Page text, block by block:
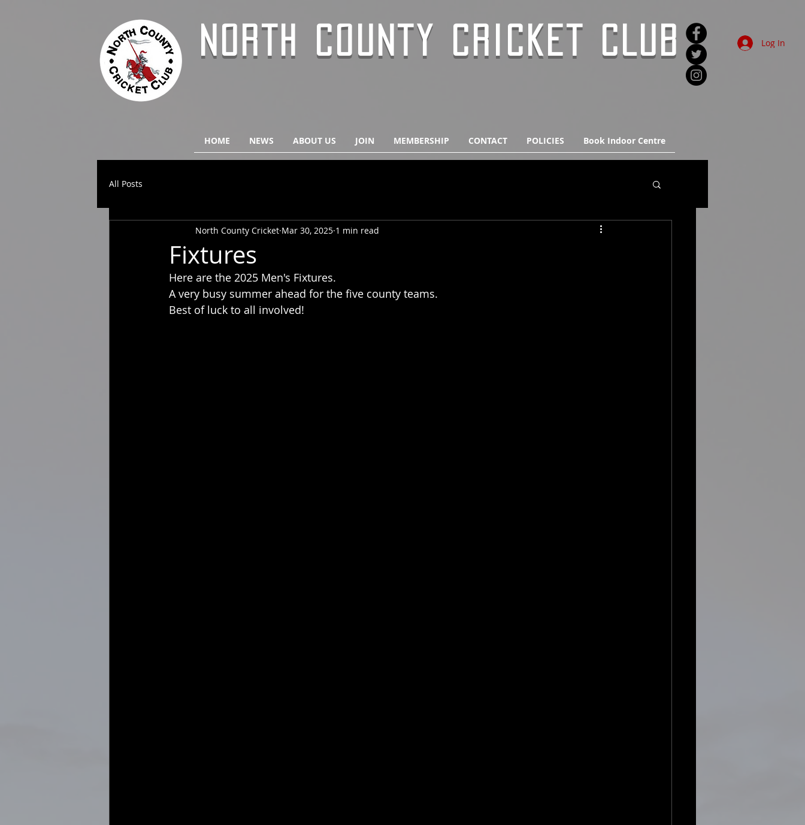
NORTH COUNTY CRICKET CLUB
HOME NEWS ABOUT US JOIN MEMBERSHIP CONTACT POLICIES Book Indoor Centre
Log In
All Posts
Fixtures
North County Cricket Mar 30, 2025 1 min read
Here are the 2025 Men's Fixtures.
A very busy summer ahead for the five county teams.
Best of luck to all involved!